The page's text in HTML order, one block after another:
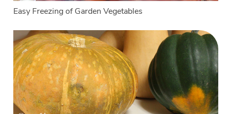
Easy Freezing of Garden Vegetables